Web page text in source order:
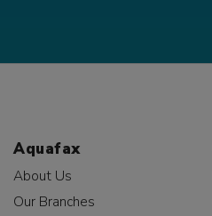
Aquafax
About Us
Our Branches